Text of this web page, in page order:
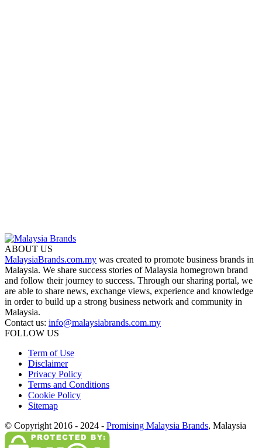
ABOUT US
MalaysiaBrands.com.my was created to promote business brands in
Malaysia. We share success stories of Malaysia homegrown brand
and follow their journey to success. Through our sharing portal, we
are able to share news, exchange views, experience and knowledge
in order to build up a strong business network and community in
Malaysia.
Contact us: info@malaysiabrands.com.my
FOLLOW US
Term of Use
Disclaimer
Privacy Policy
Terms and Conditions
Cookie Policy
Sitemap
© Copyright 2016 - 2024 - Promising Malaysia Brands, Malaysia